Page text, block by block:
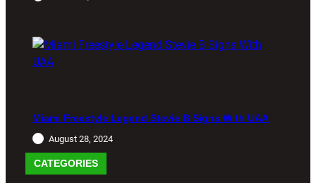
Miami Freestyle Legend Stevie B Signs With UAA
August 28, 2024
CATEGORIES